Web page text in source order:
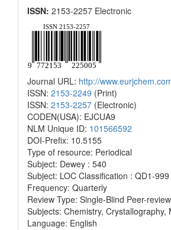
ISSN: 2153-2257 Electronic
Journal URL: http://
ISSN: 2153-2249 (Print)
ISSN: 2153-2257 (Electronic)
CODEN(USA): EJCUA9
NLM Unique ID: 101566592
DOI-Prefix: 10.5155
Type of resource: Periodical
Subject: Dewey : 540
Subject: LOC Classification : QD1-
Frequency: Quarterly
Review Type: Single-Blind Peer-
Subjects: Chemistry, Crystallography,
Language: English